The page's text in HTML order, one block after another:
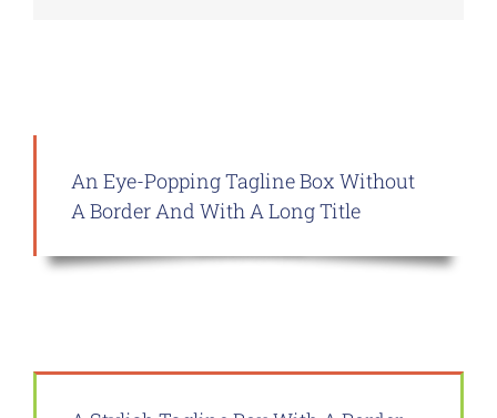
An Eye-Popping Tagline Box Without
A Border And With A Long Title